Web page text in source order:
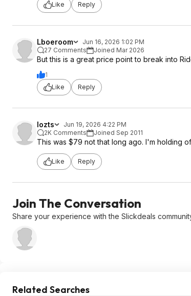
Like
Reply
Lboeroom
Jun 16, 2026 1:02 PM
27 Comments
Joined Mar 2026
But this is a great price point to break into
1
Like
Reply
lozts
Jun 19, 2026 4:22 PM
2K Comments
Joined Sep 2011
This was $79 not that long ago. I'm holding
Like Reply
Join The Conversation
Share your experience with the Slickdeals
Related Searches